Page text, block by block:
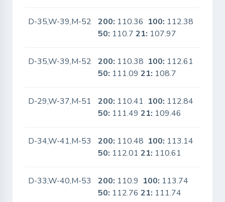
D-35,W-39,M-52 200: 110.36 100: 112.38
50: 110.721: 107.97
D-35,W-39,M-52 200: 110.38 100: 112.61
50: 111.0921: 108.7
D-29,W-37,M-51 200: 110.41 100: 112.84
50: 111.4921: 109.46
D-34,W-41,M-53 200: 110.48 100: 113.14
50: 112.0121: 110.61
D-33,W-40,M-53 200: 110.9 100: 113.74
50: 112.7621: 111.74